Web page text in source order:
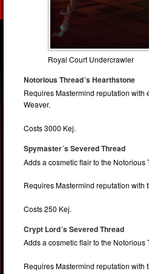
Royal Court Undercrawler
Notorious Thread´s Hearthstone
Requires Mastermind reputation with
Weaver.
Costs 3000 Kej.
Spymaster´s Severed Thread
Adds a cosmetic flair to the Notorious
Requires Mastermind reputation with
Costs 250 Kej.
Crypt Lord´s Severed Thread
Adds a cosmetic flair to the Notorious
Requires Mastermind reputation with